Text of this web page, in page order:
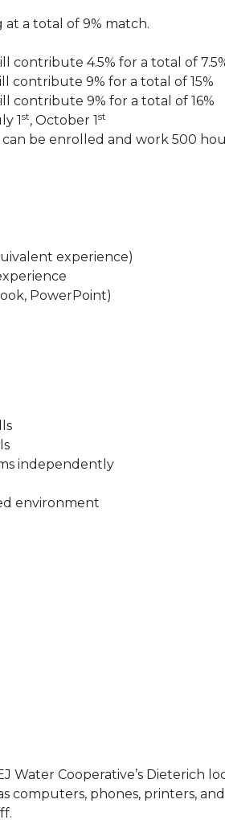
at a total of 9% match.
contribute 4.5% for a total of
contribute 9% for a total of 15%
contribute 9% for a total of 16%
1st, October 1st
be enrolled and work 500
experience)
PowerPoint)
independently
environment
Water Cooperative’s Dieterich
computers, phones, printers, and